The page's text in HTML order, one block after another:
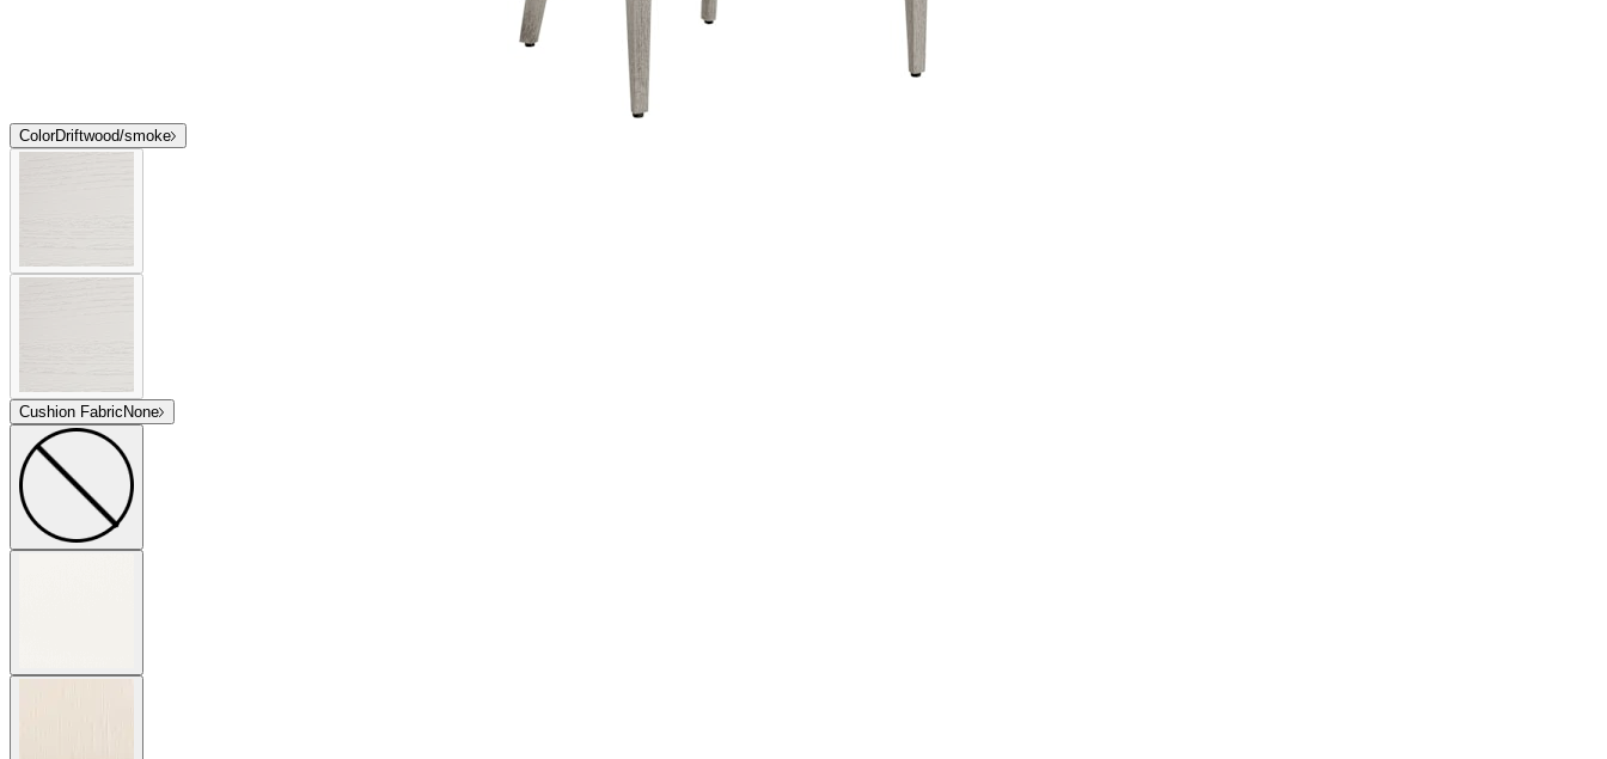
ColorDriftwood/smoke
Cushion Fabric None